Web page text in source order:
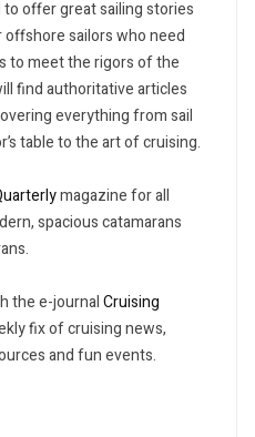
offer great sailing stories
sailors who need
to meet the rigors of the
find authoritative articles
everything from sail
table to the art of cruising.
magazine for all
spacious catamarans
the e-journalCruising
fix of cruising news,
and fun events.